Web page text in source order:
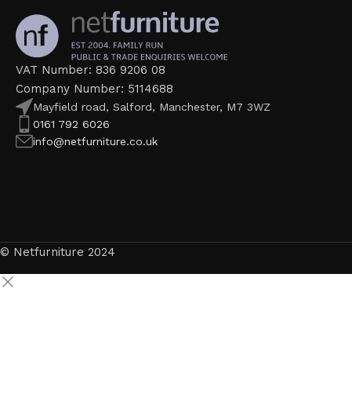
VAT Number: 836 9206 08
Company Number: 5114688
Mayfield road, Salford, Manchester, M7 3WZ
0161 792 6026
info@netfurniture.co.uk
© Netfurniture 2024